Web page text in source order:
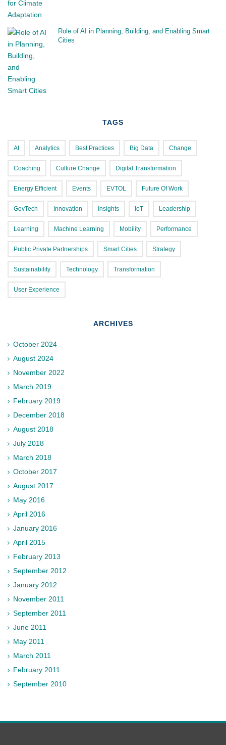
Role of AI in Planning, Building, and Enabling Smart
Cities
TAGS
AI Analytics Best Practices Big Data Change
Coaching Culture Change Digital Transformation
Energy Efficient Events EVTOL Future Of Work
GovTech Innovation Insights IoT Leadership
Learning Machine Learning Mobility Performance
Public Private Partnerships Smart Cities Strategy
Sustainability Technology Transformation
User Experience
ARCHIVES
October 2024
August 2024
November 2022
March 2019
February 2019
December 2018
August 2018
July 2018
March 2018
October 2017
August 2017
May 2016
April 2016
January 2016
April 2015
February 2013
September 2012
January 2012
November 2011
September 2011
June 2011
May 2011
March 2011
February 2011
September 2010